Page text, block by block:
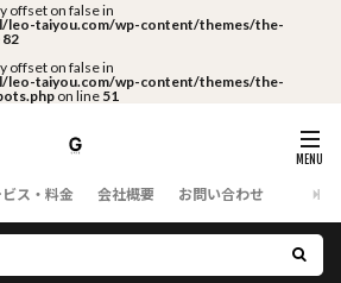
offset on false in
leo-taiyou.com/wp-content/themes/the-
82
offset on false in
leo-taiyou.com/wp-content/themes/the-
on line 51
ス・料金 会社概要 お問い合わせ